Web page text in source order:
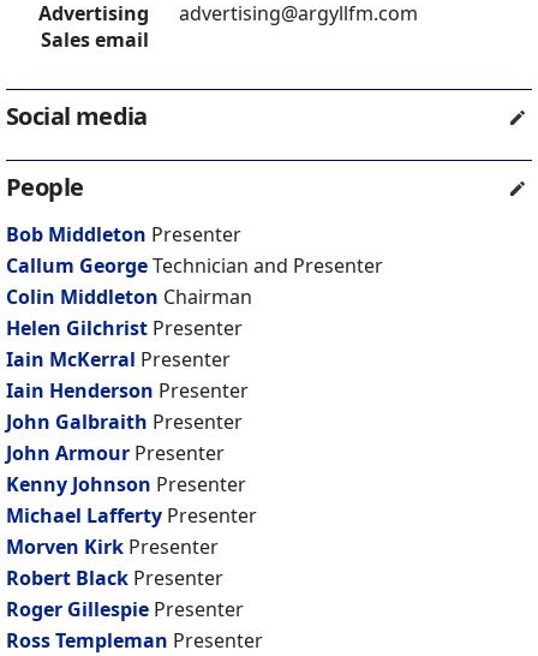
Advertising
Sales email
advertising@argyllfm.com
Social media
People
Bob Middleton Presenter
Callum GeorgeTechnician and Presenter
Colin Middleton Chairman
Helen Gilchrist Presenter
Iain McKerral Presenter
Iain Henderson Presenter
John Galbraith Presenter
John Armour Presenter
Kenny Johnson Presenter
Michael Lafferty Presenter
Morven Kirk Presenter
Robert Black Presenter
Roger Gillespie Presenter
Ross Templeman Presenter